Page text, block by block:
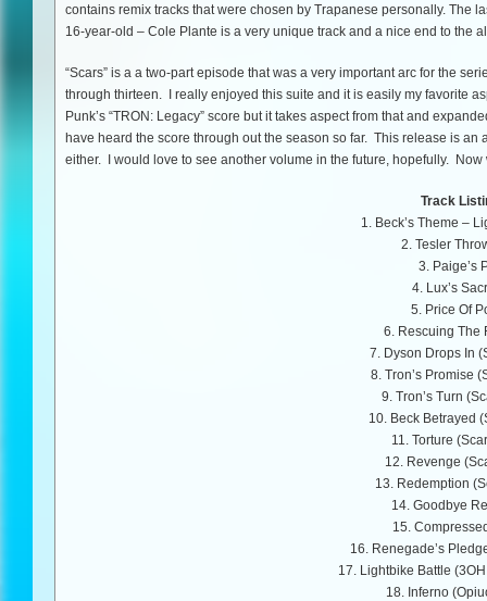
contains remix tracks that were chosen by Trapanese personally. The
16-year-old – Cole Plante is a very unique track and a nice end to the
“Scars” is a a two-part episode that was a very important arc for the
through thirteen. I really enjoyed this suite and it is easily my favorite
Punk’s “TRON: Legacy” score but it takes aspect from that and
have heard the score through out the season so far. This release is an
either. I would love to see another volume in the future, hopefully.
Track
1. Beck’s Theme –
2. Tesler
3. Paige’s
4. Lux’s
5. Price Of
6. Rescuing The
7. Dyson Drops In
8. Tron’s Promise
9. Tron’s Turn
10. Beck Betrayed
11. Torture
12. Revenge
13. Redemption
14. Goodbye
15.
16. Renegade’s
17. Lightbike Battle
18. Inferno